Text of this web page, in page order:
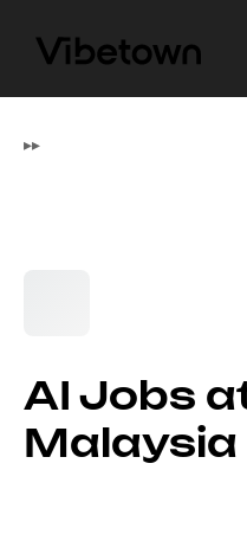
▸▸
AI Jobs
Malaysia